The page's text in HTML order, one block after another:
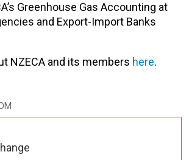
Greenhouse Gas Accounting at
and Export-Import Banks
NZECA and its members here.